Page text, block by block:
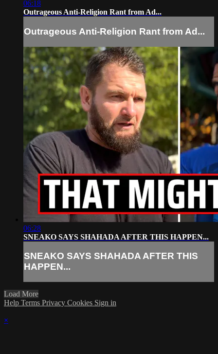
06:18
Outrageous Anti-Religion Rant from Ad...
Outrageous Anti-Religion Rant from Ad...
06:28
SNEAKO SAYS SHAHADA AFTER THIS HAPPEN...
SNEAKO SAYS SHAHADA AFTER THIS
HAPPEN...
Load More
Help Terms Privacy Cookies Sign in
×